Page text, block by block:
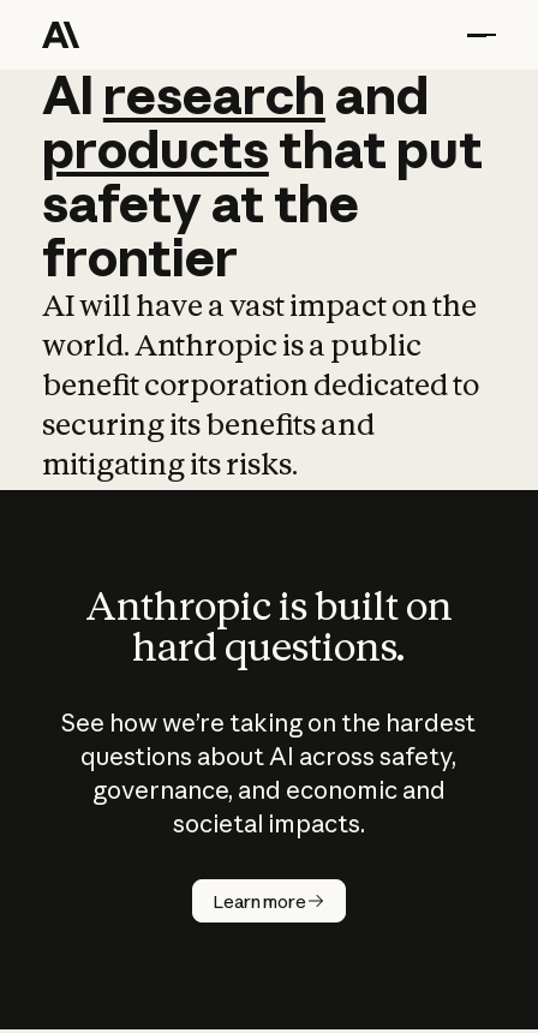
AI research and
AI research and
productsthat put
safetyatthe
frontier
AI will have a vast impact on the
world. Anthropic is a public
benefit corporation dedicated to
securing its benefits and
mitigating its risks.
Anthropic is built on
hard questions.
See how we’re taking on the hardest
questions about AI across safety,
governance, and economic and
societal impacts.
Learn more
How does
AI work?